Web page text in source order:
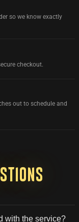
so we know exactly
checkout.
out to schedule and
with the service?